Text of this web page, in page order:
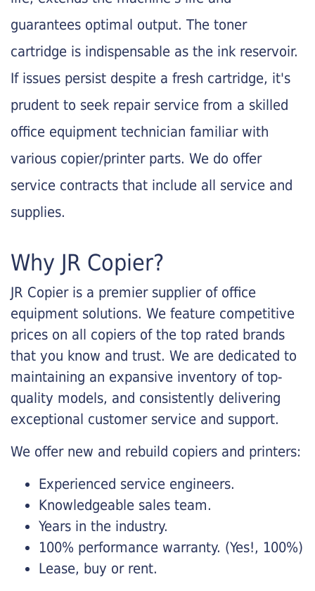
guarantees optimal output. The toner
cartridge is indispensable as the ink reservoir.
If issues persist despite a fresh cartridge, it's
prudent to seek repair service from a skilled
office equipment technician familiar with
various copier/printer parts. We do offer
service contracts that include all service and
supplies.
Why JR Copier?
JR Copier is a premier supplier of office
equipment solutions. We feature competitive
prices on all copiers of the top rated brands
that you know and trust. We are dedicated to
maintaining an expansive inventory of top-
quality models, and consistently delivering
exceptional customer service and support.
We offer new and rebuild copiers and printers:
Experienced service engineers.
Knowledgeable sales team.
Years in the industry.
100% performance warranty. (Yes!, 100%)
Lease, buy or rent.